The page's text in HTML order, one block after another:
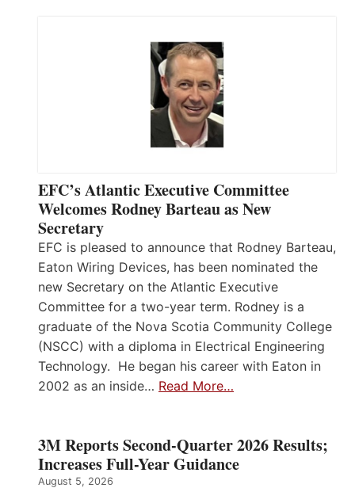
EFC’s Atlantic Executive Committee
Welcomes Rodney Barteau as New
Secretary
EFC is pleased to announce that Rodney Barteau,
Eaton Wiring Devices, has been nominated the
new Secretary on the Atlantic Executive
Committee for a two-year term. Rodney is a
graduate of the Nova Scotia Community College
(NSCC) with a diploma in Electrical Engineering
Technology. He began his career with Eaton in
2002 as an inside… Read More…
3M Reports Second-Quarter 2026 Results;
Increases Full-Year Guidance
August 5, 2026